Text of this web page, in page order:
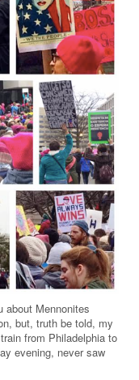
about Mennonites
but, truth be told, my
from Philadelphia to
evening, never saw